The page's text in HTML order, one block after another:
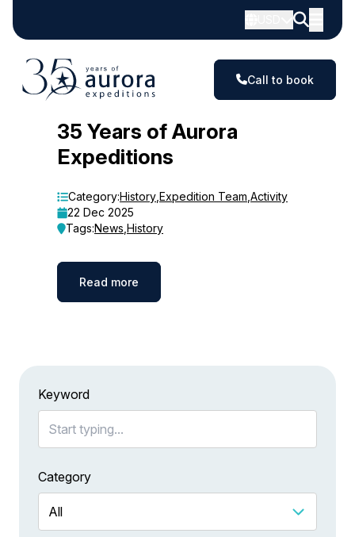
Call to book
35 Years of Aurora
Expeditions
Category:History Expedition Team Activity
22 Dec 2025
Tags:News History
Read more
Keyword
Category